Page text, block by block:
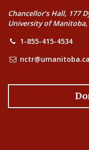
Chancellor’s Hall, 177
University of
1-855-415-4534
nctr@umanitoba.ca